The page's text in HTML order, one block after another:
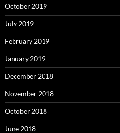
October 2019
July 2019
February 2019
January 2019
December 2018
November 2018
October 2018
June 2018